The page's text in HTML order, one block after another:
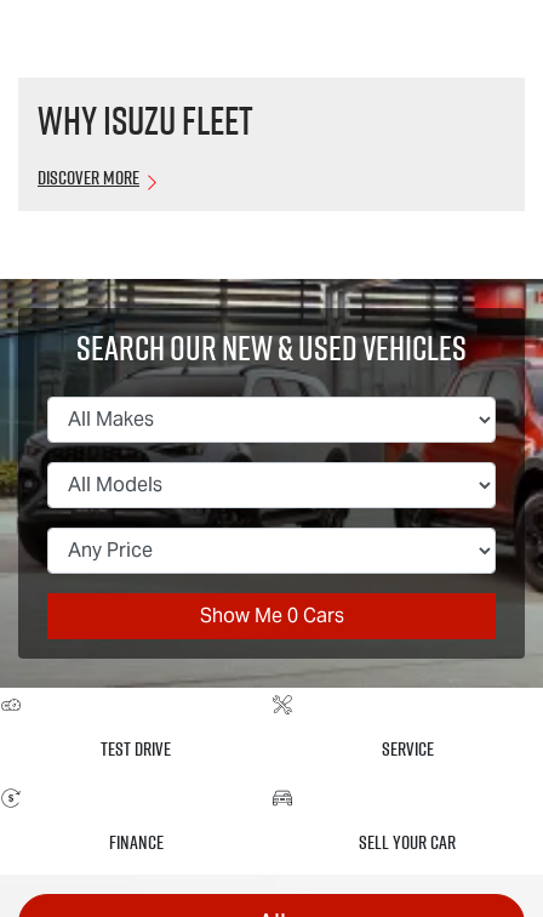
Why Isuzu Fleet
Discover More
Search Our New & Used Vehicles
Show Me 0 Cars
Test Drive Service
Finance Sell Your Car